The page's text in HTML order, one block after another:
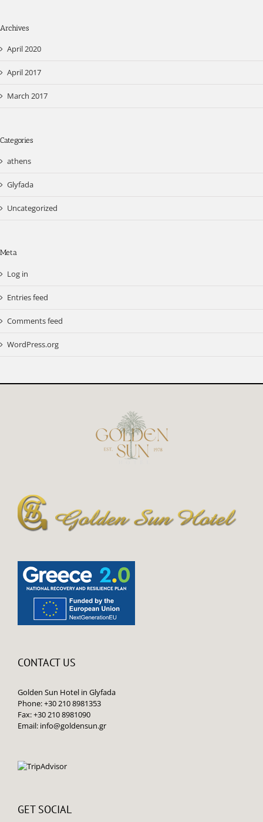
Archives
April 2020
April 2017
March 2017
Categories
athens
Glyfada
Uncategorized
Meta
Log in
Entries feed
Comments feed
WordPress.org
CONTACT US
Golden Sun Hotel in Glyfada
Phone: +30 210 8981353
Fax: +30 210 8981090
Email: info@goldensun.gr
GET SOCIAL